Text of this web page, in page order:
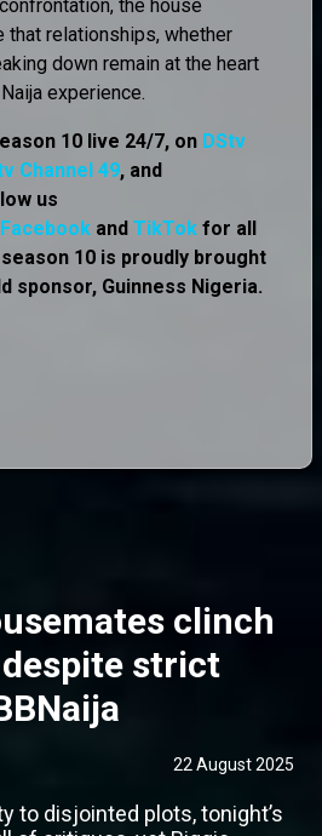
the house
that relationships, whether
down remain at the heart
experience.
10 live 24/7, on DStv
Channel 49, and
us
Facebook and TikTok for all
10 is proudly brought
sponsor, Guinness Nigeria.
clinch
strict
22 August 2025
to disjointed plots, tonight’s